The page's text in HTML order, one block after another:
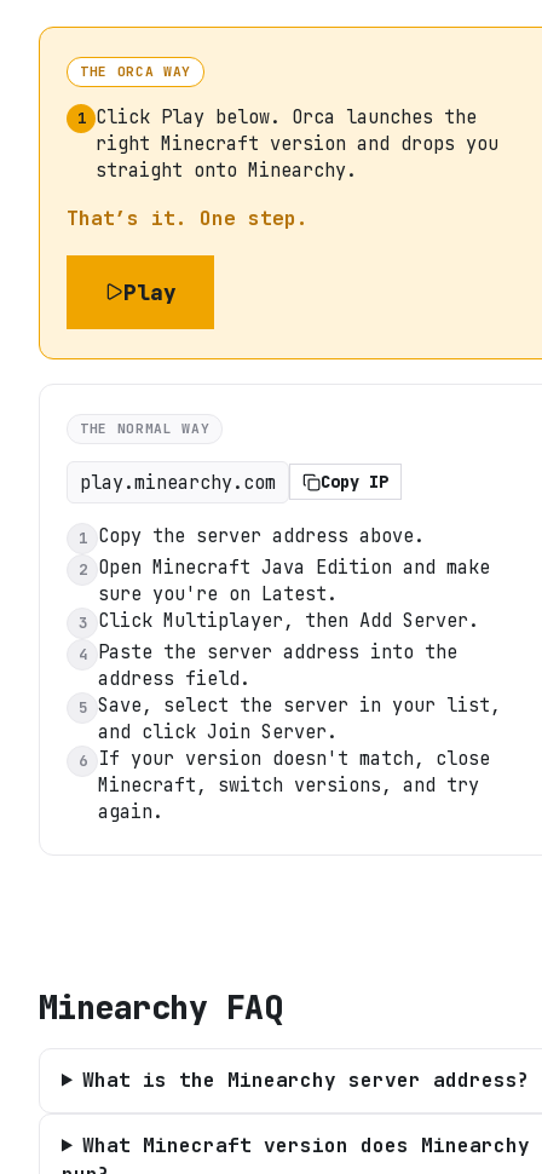
THE ORCA WAY
1 Click Play below. Orca launches the
right Minecraft version and drops you
straight onto Minearchy.
That’s it. One step.
Play
THE NORMAL WAY
play.minearchy.com Copy IP
1 Copy the server address above.
2
Open Minecraft Java Edition and make
sure you're on Latest.
3 Click Multiplayer, then Add Server.
4
Paste the server address into the
address field.
5 Save, select the server in your list,
and click Join Server.
6
If your version doesn't match, close
Minecraft, switch versions, and try
again.
Minearchy FAQ
What is the Minearchy server address?
What Minecraft version does Minearchy